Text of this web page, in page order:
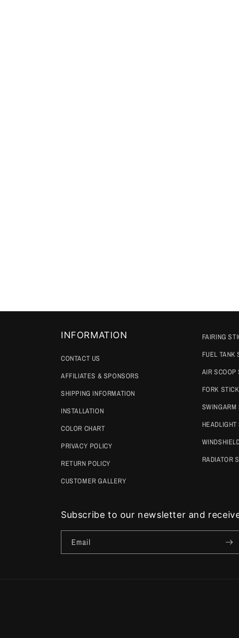
INFORMATION
CONTACT US
AFFILIATES & SPONSORS
SHIPPING INFORMATION
INSTALLATION
COLOR CHART
PRIVACY POLICY
RETURN POLICY
CUSTOMER GALLERY
FAIRING
FUEL TANK
AIR SCOOP
FORK
SWINGARM
RADIATOR
Subscribe to our newsletter and
Email